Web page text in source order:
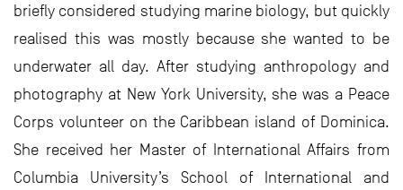
briefly considered studying marine biology, but quickly
realised this was mostly because she wanted to be
underwater all day. After studying anthropology and
photography at New York University, she was a Peace
Corps volunteer on the Caribbean island of Dominica.
She received her Master of International Affairs from
Columbia University’s School of International and